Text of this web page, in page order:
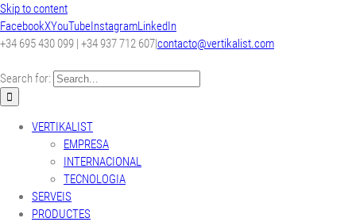
Skip to content
FacebookXYouTubeInstagramLinkedIn
+34 695 430 099 | +34 937 712 607|contacto@vertikalist.com
Search for:
VERTIKALIST
EMPRESA
INTERNACIONAL
TECNOLOGIA
SERVEIS
PRODUCTES